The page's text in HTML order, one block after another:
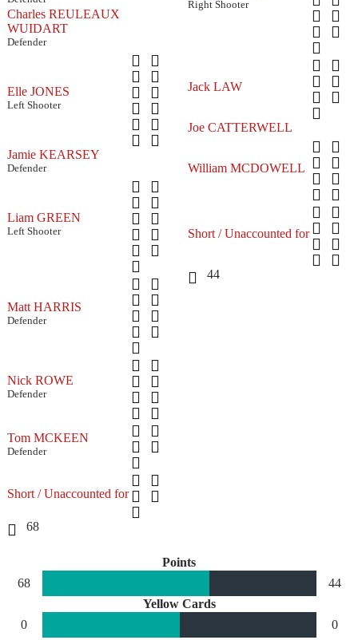
Charles REULEAUX
WUIDART
Defender
Elle JONES
Left Shooter
Jamie KEARSEY
Defender
Liam GREEN
Left Shooter
Matt HARRIS
Defender
Nick ROWE
Defender
Tom MCKEEN
Defender
Short / Unaccounted for
68
Right Shooter
Jack LAW
Joe CATTERWELL
William MCDOWELL
Short / Unaccounted for
44
Points
68
44
Yellow Cards
0
0